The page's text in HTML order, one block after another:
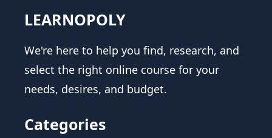
LEARNOPOLY
We're here to help you find, research, and
select the right online course for your
needs, desires, and budget.
Categories